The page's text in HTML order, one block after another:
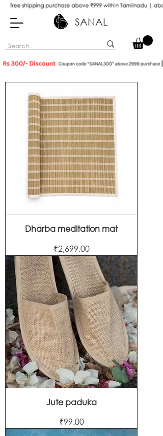
SANAL
Dharba meditation mat
Price
₹2,699.00
Jute paduka
Price
₹99.00